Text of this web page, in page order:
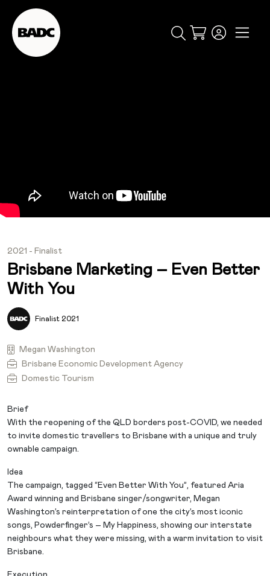
Cart
2021 - Finalist
Brisbane Marketing – Even Better
With You
Finalist 2021
Megan Washington
Brisbane Economic Development Agency
Domestic Tourism
Brief
With the reopening of the QLD borders post-COVID, we needed
to invite domestic travellers to Brisbane with a unique and truly
ownable campaign.
Idea
The campaign, tagged “Even Better With You”, featured Aria
Award winning and Brisbane singer/songwriter, Megan
Washington’s reinterpretation of one the city’s most iconic
songs, Powderfinger’s – My Happiness, showing our interstate
neighbours what they were missing, with a warm invitation to visit
Brisbane.